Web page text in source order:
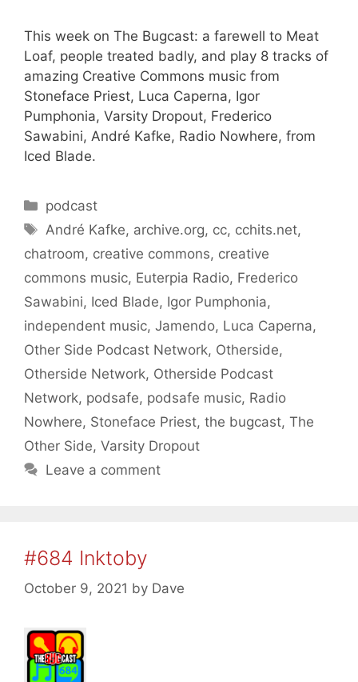
This week on The Bugcast: a farewell to Meat
Loaf, people treated badly, and play 8 tracks of
amazing Creative Commons music from
Stoneface Priest, Luca Caperna, Igor
Pumphonia, Varsity Dropout, Frederico
Sawabini, André Kafke, Radio Nowhere, from
Iced Blade.
Categories
podcast
Tags
André Kafke, archive.org, cc, cchits.net,
chatroom, creative commons, creative
commons music, Euterpia Radio, Frederico
Sawabini, Iced Blade, Igor Pumphonia,
independent music, Jamendo, Luca Caperna,
Other Side Podcast Network, Otherside,
Otherside Network, Otherside Podcast
Network, podsafe, podsafe music, Radio
Nowhere, Stoneface Priest, the bugcast, The
Other Side, Varsity Dropout
Leave a comment
#684 Inktoby
October 9, 2021 by Dave